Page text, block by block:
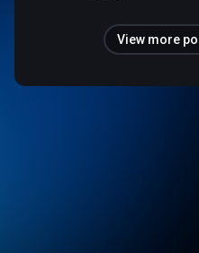
View more